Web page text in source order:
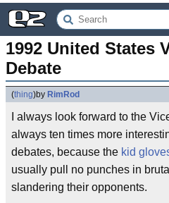
1992 United States
Debate
(thing)by RimRod
I always look forward to the
always ten times more
debates, because the kid
usually pull no punches in
slandering their opponents.